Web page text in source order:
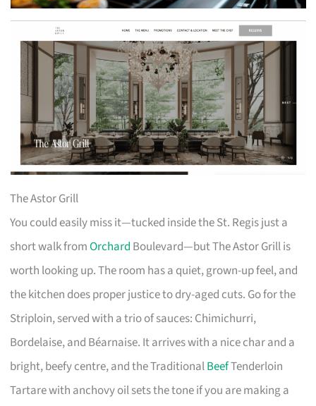
The Astor Grill
You could easily miss it—tucked inside the St. Regis just a
short walk fromOrchard Boulevard—but The Astor Grill is
worth looking up. The room has a quiet, grown-up feel, and
the kitchen does proper justice to dry-aged cuts. Go for the
Striploin, served with a trio of sauces: Chimichurri,
Bordelaise, and Béarnaise. It arrives with a nice char and a
bright, beefy centre, and the TraditionalBeefTenderloin
Tartare with anchovy oil sets the tone if you are making a